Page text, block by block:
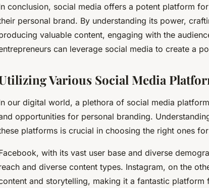
conclusion, social media offers a potent platform
personal brand. By understanding its power,
valuable content, engaging with the
can leverage social media to create a
Various Social Media
our digital world, a plethora of social media
opportunities for personal branding.
platforms is crucial in choosing the right ones
with its vast user base and diverse
and diverse content types. Instagram, on the
and storytelling, making it a fantastic platform